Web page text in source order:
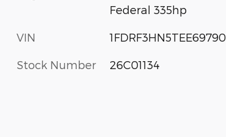
Federal 335hp
VIN 1FDRF3HN5TEE69790
Stock Number 26C01134